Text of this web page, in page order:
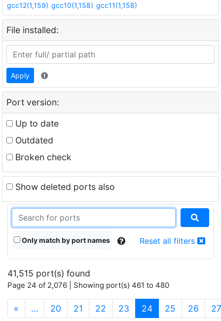
gcc12(1,159) gcc10(1,158) gcc11(1,158)
File installed:
Apply
Port version:
Up to date
Outdated
Broken check
Show deleted ports also
Only match by port names Reset all filters
41,515 port(s) found
Page 24 of 2,076 | Showing port(s) 461 to 480
« … 20 21 22 23 24(current)
25 26 27